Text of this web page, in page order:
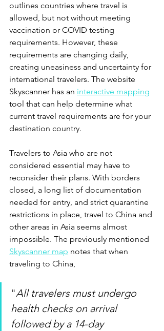
outlines countries where travel is
allowed, but not without meeting
vaccination or COVID testing
requirements. However, these
requirements are changing daily,
creating uneasiness and uncertainty for
international travelers. The website
Skyscanner has an interactive mapping
tool that can help determine what
current travel requirements are for your
destination country.
Travelers to Asia who are not
considered essential may have to
reconsider their plans. With borders
closed, a long list of documentation
needed for entry, and strict quarantine
restrictions in place, travel to China and
other areas in Asia seems almost
impossible. The previously mentioned
Skyscanner map notes that when
traveling to China,
"All travelers must undergo
health checks on arrival
followed by a 14-day